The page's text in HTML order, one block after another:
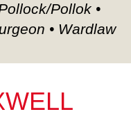
Pollok •
• Wardlaw